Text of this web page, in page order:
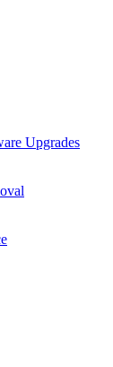
Upgrades